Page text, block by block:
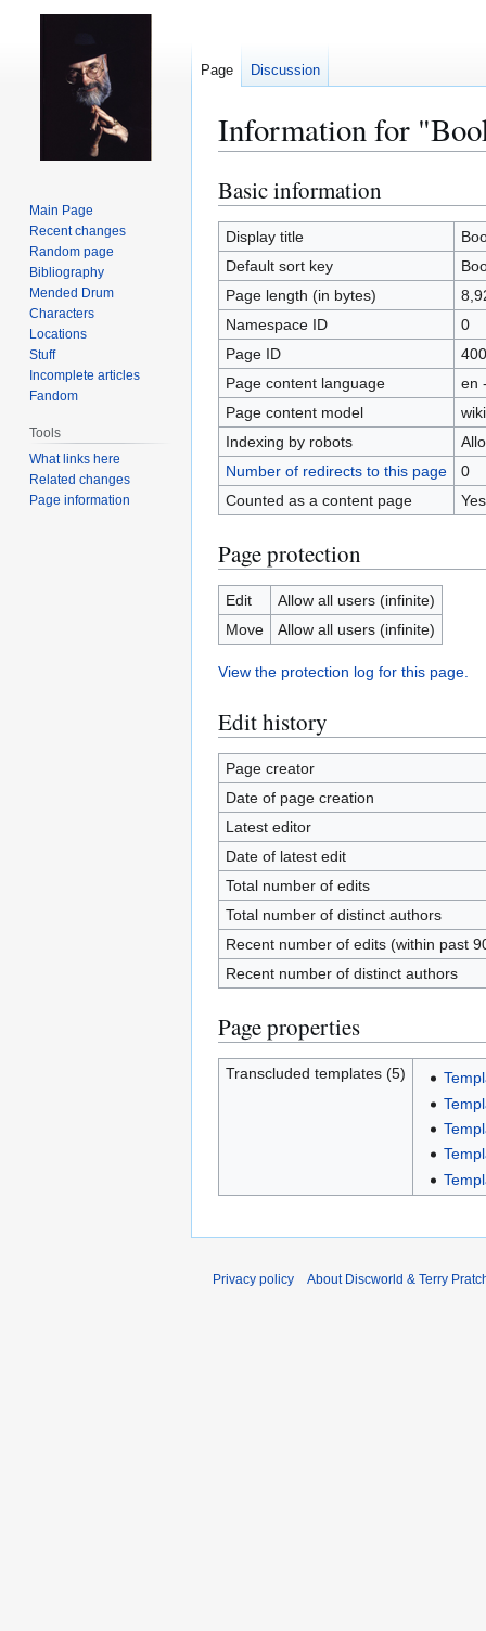
Information for
Jump
to
navigation
Jump
to
search
Basic information
Display title
Default sort key
Page length (in bytes)
Namespace ID
0
Page ID
Page content language
en
Page content model
Indexing by robots
Number of redirects to this page
0
Counted as a content page
Yes
Page protection
Edit
Allow all users (infinite)
Move
Allow all users (infinite)
View the protection log for this page.
Edit history
Page creator
Date of page creation
Latest editor
Date of latest edit
Total number of edits
Total number of distinct authors
Recent number of edits (within past
Recent number of distinct authors
Page properties
Transcluded templates (5)
Page Discussion
Main Page
Recent changes
Random page
Bibliography
Mended Drum
Characters
Locations
Stuff
Incomplete articles
Fandom
Tools
What links here
Related changes
Page information
Privacy policy About Discworld & Terry